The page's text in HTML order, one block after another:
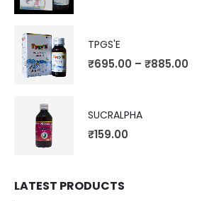
TPGS'E
₹695.00 – ₹885.00
SUCRALPHA
₹159.00
LATEST PRODUCTS